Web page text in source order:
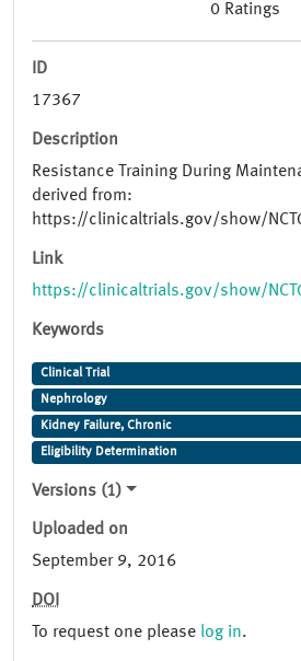
0 Ratings
ID
17367
Description
Resistance Training During
derived from:
https://clinicaltrials.gov/show/
Link
https://clinicaltrials.gov/show/
Keywords
Clinical Trial
Nephrology
Kidney Failure, Chronic
Eligibility Determination
Versions (1)
Uploaded on
September 9, 2016
DOI
To request one please log in.